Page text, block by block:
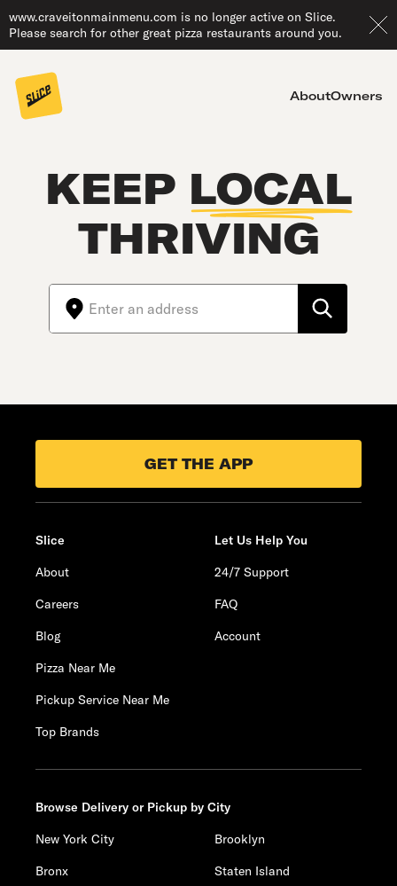
www.craveitonmainmenu.com is no longer active on Slice.
Please search for other great pizza restaurants around you.
AboutOwners
KEEP LOCAL
THRIVING
GET THE APP
Slice
About
Careers
Blog
Pizza Near Me
Pickup Service Near Me
Top Brands
Let Us Help You
24/7 Support
FAQ
Account
Browse Delivery or Pickup by City
New York City
Brooklyn
Bronx
Staten Island